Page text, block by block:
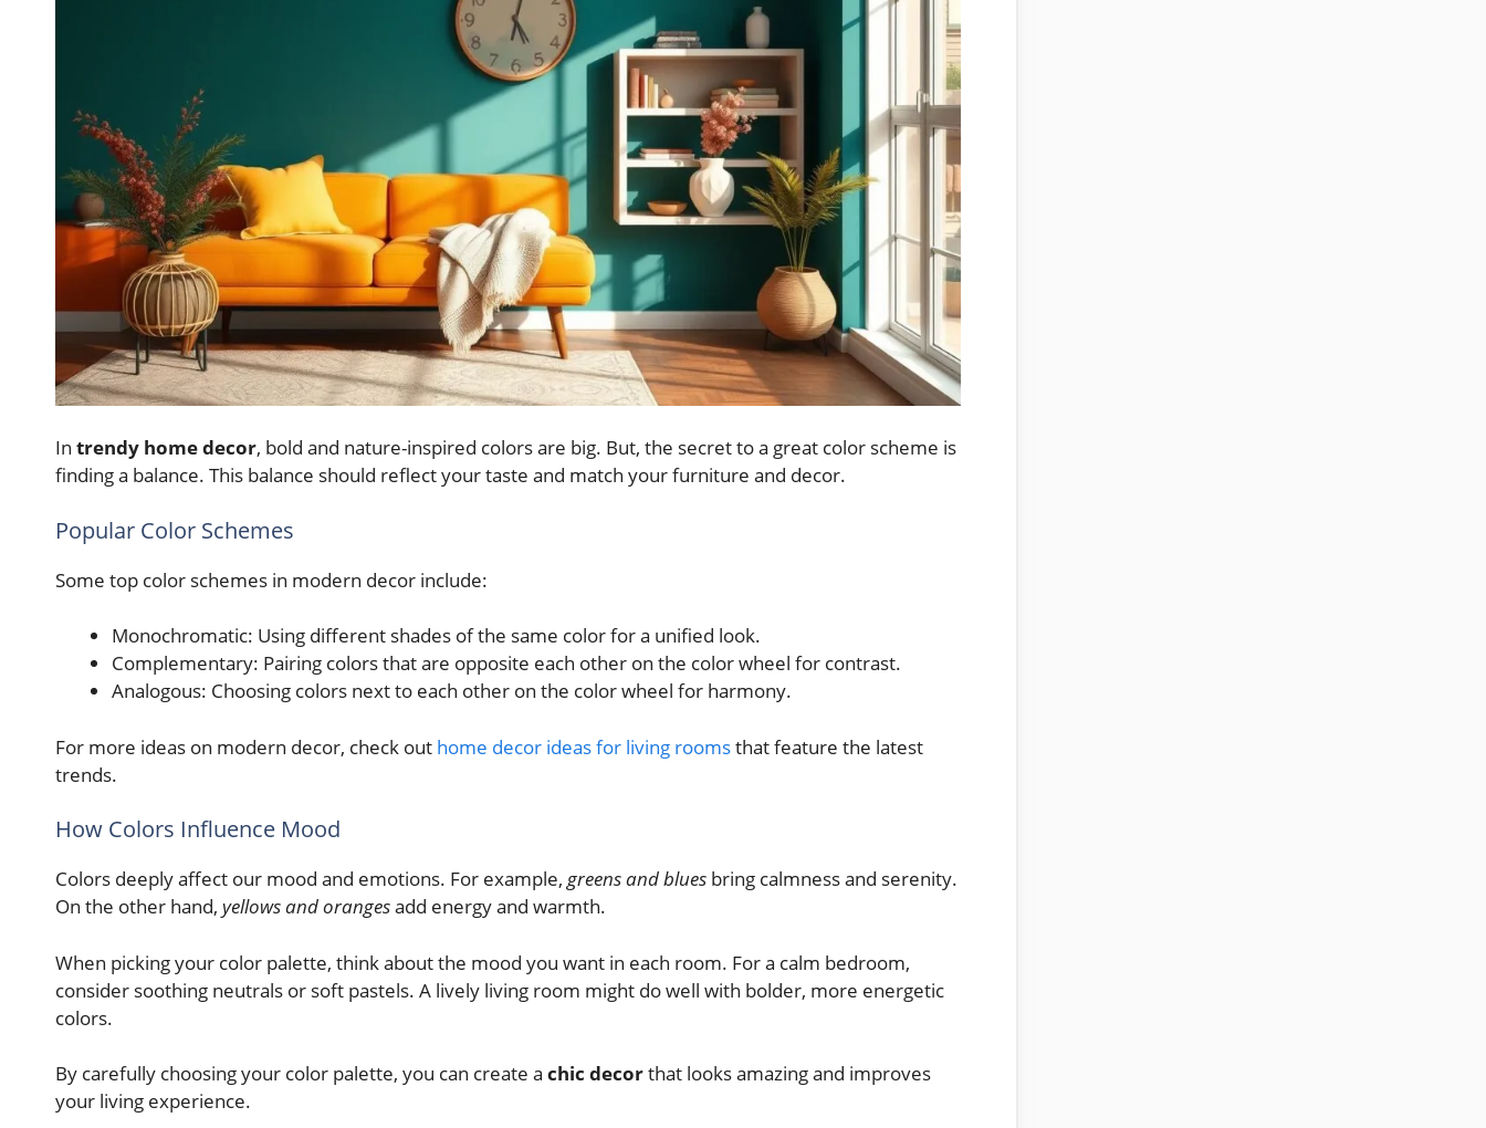
In trendy home decor, bold and nature-inspired colors are big. But, the secret to a great color scheme is
finding a balance. This balance should reflect your taste and match your furniture and decor.
Popular Color Schemes
Some top color schemes in modern decor include:
Monochromatic: Using different shades of the same color for a unified look.
Complementary: Pairing colors that are opposite each other on the color wheel for contrast.
Analogous: Choosing colors next to each other on the color wheel for harmony.
For more ideas on modern decor, check out home decor ideas for living roomsthat feature the latest
trends.
How Colors Influence Mood
Colors deeply affect our mood and emotions. For example, greens and blues bring calmness and serenity.
On the other hand, yellows and orangesadd energy and warmth.
When picking your color palette, think about the mood you want in each room. For a calm bedroom,
consider soothing neutrals or soft pastels. A lively living room might do well with bolder, more energetic
colors.
By carefully choosing your color palette, you can create a chic decorthat looks amazing and improves
your living experience.